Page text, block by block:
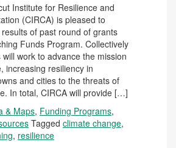
Institute for Resilience and
(CIRCA) is pleased to
of past round of grants
Funds Program. Collectively
work to advance the mission
increasing resiliency in
and cities to the threats of
In total, CIRCA will provide […]
& Maps, Funding Programs,
Tagged climate change,
, resilience